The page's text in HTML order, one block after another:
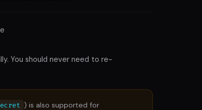
You should never need to re-
) is also supported for